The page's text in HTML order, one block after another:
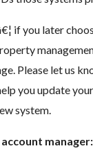
if you later
Please let us
you update
system.
manager: